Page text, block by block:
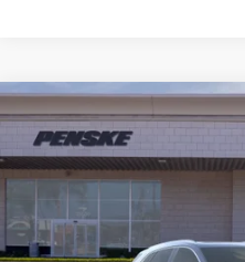
USED2026CADILLAC XT5
Special Offer
Penske Buick GMC of South Bay
1GYKNCRSXTZ104800
Eligible Courtesy Vehicle Retail Stock
$1,000
SAVINGS
Compare Vehicle